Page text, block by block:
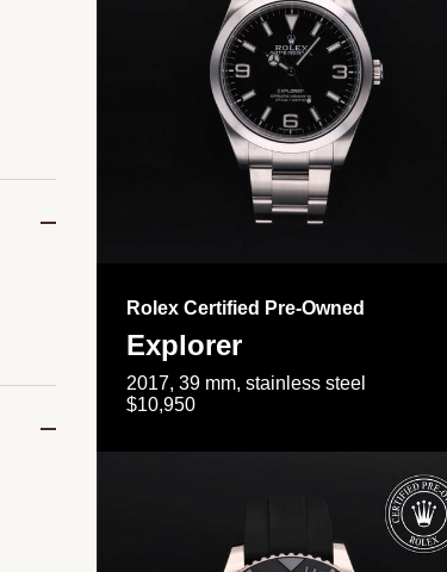
Rolex Certified Pre-Owned
Explorer
2017, 39 mm, stainless steel
$10,950